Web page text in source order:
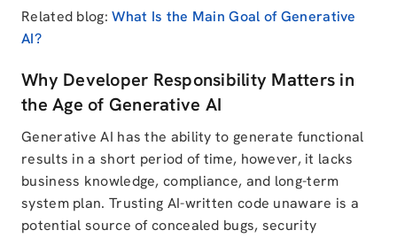
Related blog:What Is the Main Goal of Generative
AI?
Why Developer Responsibility Matters in
the Age of Generative AI
Generative AI has the ability to generate functional
results in a short period of time, however, it lacks
business knowledge, compliance, and long-term
system plan. Trusting AI-written code unaware is a
potential source of concealed bugs, security